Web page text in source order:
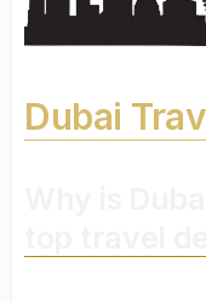
Dubai